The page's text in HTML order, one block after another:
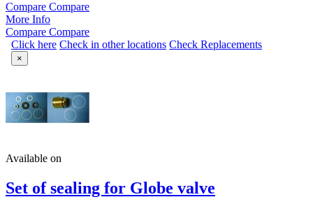
Compare Compare
More Info
Compare Compare
Click here Check in other locations Check Replacements
×
Available on
Set of sealing for Globe valve